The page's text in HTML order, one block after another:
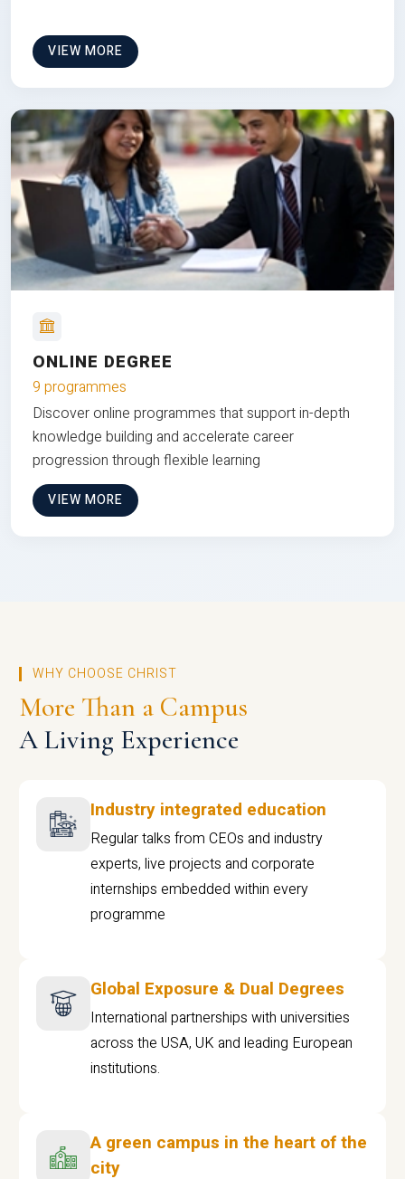
VIEW MORE
ONLINE DEGREE
9 programmes
Discover online programmes that support in-depth
knowledge building and accelerate career
progression through flexible learning
VIEW MORE
WHY CHOOSE CHRIST
More Than a Campus
A Living Experience
Industry integrated education
Regular talks from CEOs and industry
experts, live projects and corporate
internships embedded within every
programme
Global Exposure & Dual Degrees
International partnerships with universities
across the USA, UK and leading European
institutions.
A green campus in the heart of the
city